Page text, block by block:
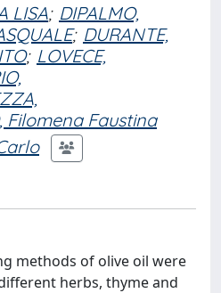
LISA; DIPALMO,
; DURANTE,
; LOVECE,
Filomena Faustina
methods of olive oil were
herbs, thyme and